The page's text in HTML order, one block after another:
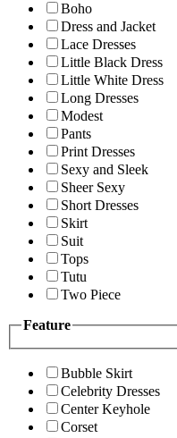
Boho
Dress and Jacket
Lace Dresses
Little Black Dress
Little White Dress
Long Dresses
Modest
Pants
Print Dresses
Sexy and Sleek
Sheer Sexy
Short Dresses
Skirt
Suit
Tops
Tutu
Two Piece
Feature
Bubble Skirt
Celebrity Dresses
Center Keyhole
Corset